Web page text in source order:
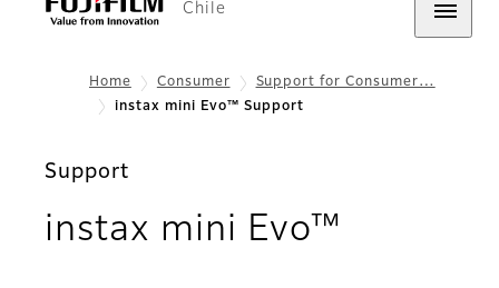
Chile
Home Consumer
Support for Consumer…
instax mini Evo™ Support
Support
instax mini Evo™